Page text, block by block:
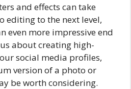
and effects can take
editing to the next level,
even more impressive end
about creating high-
social media profiles,
version of a photo or
be worth considering.